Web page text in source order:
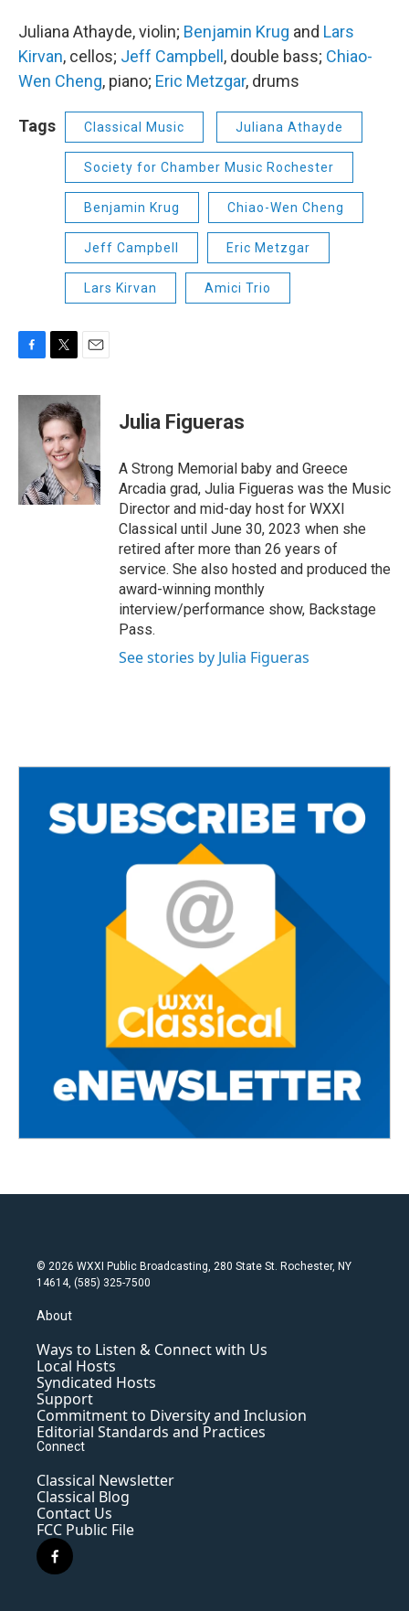
Juliana Athayde, violin; Benjamin Krug and Lars
Kirvan, cellos; Jeff Campbell , double bass; Chiao-
Wen Cheng, piano; Eric Metzgar, drums
Tags Classical Music Juliana Athayde
Society for Chamber Music Rochester
Benjamin Krug Chiao-Wen Cheng
Jeff Campbell Eric Metzgar
Lars Kirvan Amici Trio
c
i
t
t
e
r
a
i
l
Julia Figueras
A Strong Memorial baby and Greece
Arcadia grad, Julia Figueras was the Music
Director and mid-day host for WXXI
Classical until June 30, 2023 when she
retired after more than 26 years of
service. She also hosted and produced the
award-winning monthly
interview/performance show, Backstage
Pass.
See stories by Julia Figueras
© 2026 WXXI Public Broadcasting, 280 State St. Rochester, NY
14614, (585) 325-7500
About
Ways to Listen & Connect with Us
Local Hosts
Syndicated Hosts
Support
Commitment to Diversity and Inclusion
Editorial Standards and Practices
Connect
Classical Newsletter
Classical Blog
Contact Us
FCC Public File
f
a